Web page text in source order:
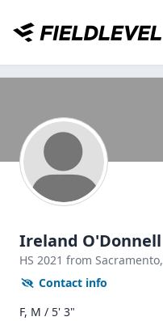
Ireland O'Donnell
HS 2021 from Sacramento,
Contact info
F, M / 5' 3"